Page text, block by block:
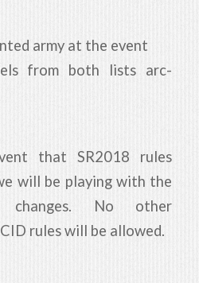
army at the event
from both lists arc-
that SR2018 rules
will be playing with the
changes. No other
rules will be allowed.